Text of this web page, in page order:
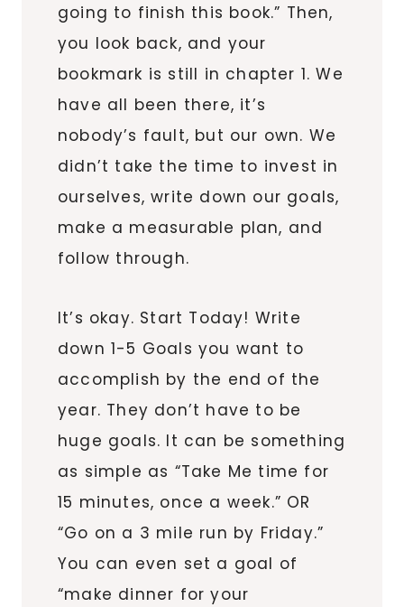
going to finish this book.” Then,
you look back, and your
bookmark is still in chapter 1. We
have all been there, it’s
nobody’s fault, but our own. We
didn’t take the time to invest in
ourselves, write down our goals,
make a measurable plan, and
follow through.
It’s okay. Start Today! Write
down 1-5 Goals you want to
accomplish by the end of the
year. They don’t have to be
huge goals. It can be something
as simple as “Take Me time for
15 minutes, once a week.” OR
“Go on a 3 mile run by Friday.”
You can even set a goal of
“make dinner for your